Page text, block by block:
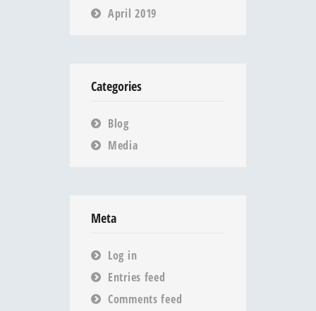
April 2019
Categories
Blog
Media
Meta
Log in
Entries feed
Comments feed